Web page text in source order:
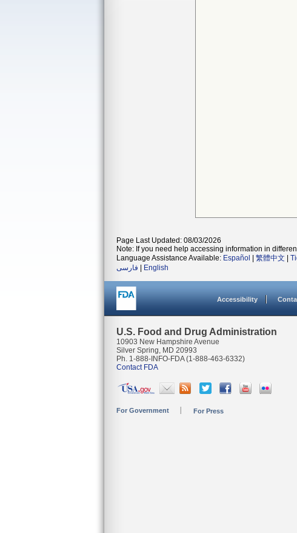
Page Last Updated: 08/03/2026
Note: If you need help accessing information in
Language Assistance Available: Español 繁體中文
فارسی
English
Accessibility
U.S. Food and Drug Administration
10903 New Hampshire Avenue
Silver Spring, MD 20993
Ph. 1-888-INFO-FDA (1-888-463-6332)
Contact FDA
For Government For Press